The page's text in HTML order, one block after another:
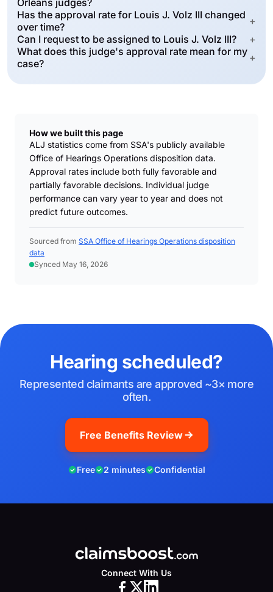
Orleans judges?
Has the approval rate for Louis J. Volz III changed
over time?
+
Can I request to be assigned to Louis J. Volz III?
+
What does this judge's approval rate mean for my
case?
+
How we built this page
ALJ statistics come from SSA's publicly available
Office of Hearings Operations disposition data.
Approval rates include both fully favorable and
partially favorable decisions. Individual judge
performance can vary year to year and does not
predict future outcomes.
Sourced from SSA Office of Hearings Operations disposition
data
Synced May 16, 2026
Hearing scheduled?
Represented claimants are approved ~3× more
often.
Free Benefits Review
Free 2 minutes Confidential
Connect With Us